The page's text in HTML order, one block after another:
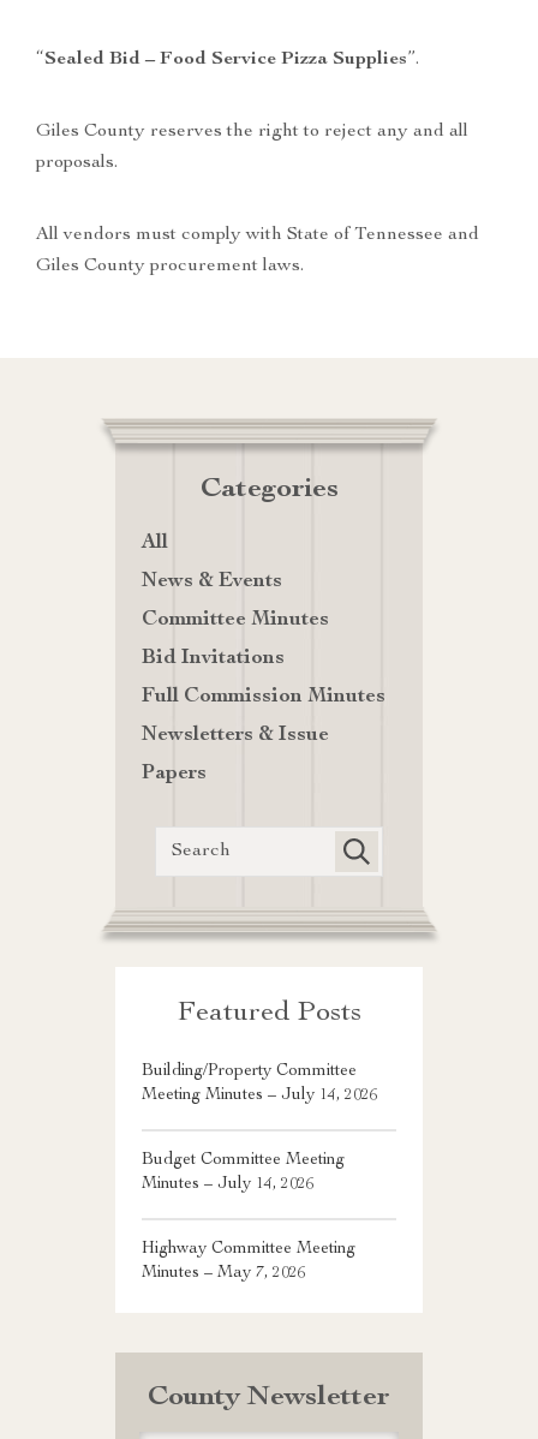
“Sealed Bid – Food Service Pizza Supplies”.
Giles County reserves the right to reject any and all
proposals.
All vendors must comply with State of Tennessee and
Giles County procurement laws.
Categories
All
News & Events
Committee Minutes
Bid Invitations
Full Commission Minutes
Newsletters & Issue
Papers
Featured Posts
Building/Property Committee
Meeting Minutes – July 14, 2026
Budget Committee Meeting
Minutes – July 14, 2026
Highway Committee Meeting
Minutes – May 7, 2026
County Newsletter